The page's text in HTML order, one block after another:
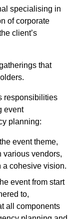
specialising in
of corporate
client’s
that
responsibilities
event
planning:
event theme,
various vendors,
a cohesive vision.
event from start
to,
all components